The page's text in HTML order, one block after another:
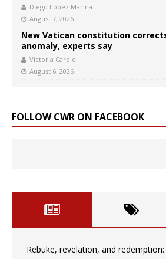
Diego López Marina
August 7, 2026
New Vatican constitution
anomaly, experts say
Victoria Cardiel
August 6, 2026
FOLLOW CWR ON FACEBOOK
Rebuke, revelation, and